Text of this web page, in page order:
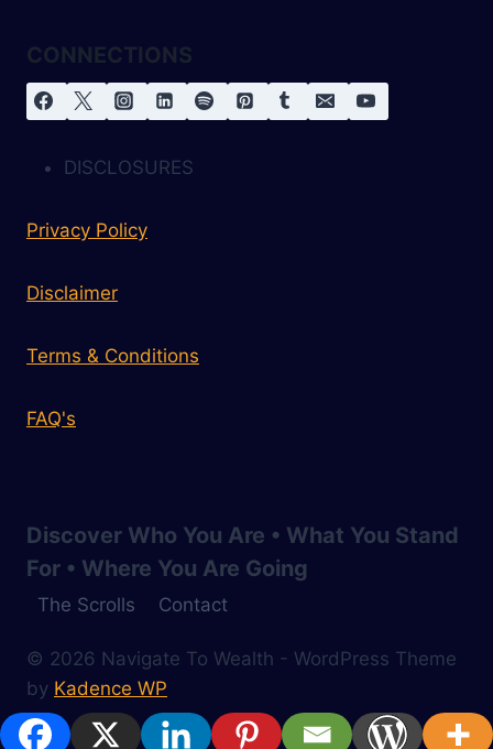
CONNECTIONS
DISCLOSURES
Privacy Policy
Disclaimer
Terms & Conditions
FAQ's
Discover Who You Are • What You Stand
For • Where You Are Going
The Scrolls Contact
© 2026 Navigate To Wealth - WordPress Theme
by Kadence WP